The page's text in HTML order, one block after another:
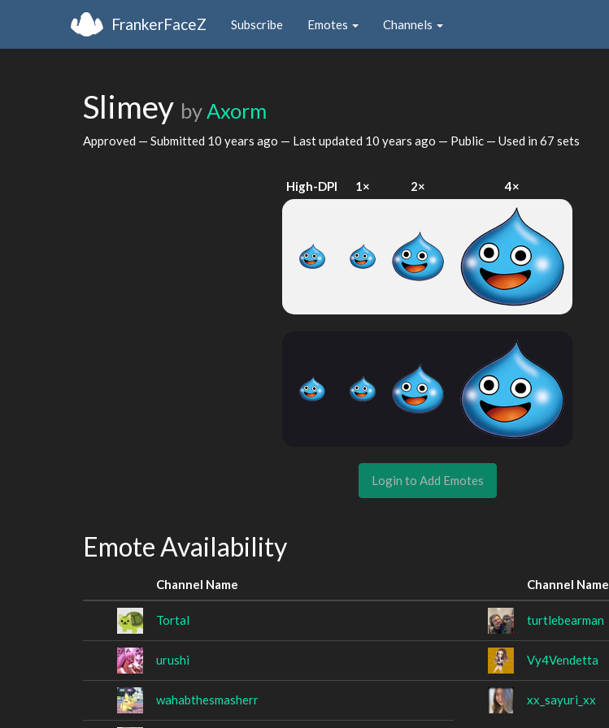
FrankerFaceZ Subscribe Emotes Channels
Slimey byAxorm
Approved — Submitted 10 years ago — Last updated 10 years ago — Public — Used in 67 sets
High-DPI 1× 2× 4×
Login to Add Emotes
Emote Availability
Channel Name Channel Name
Tortal turtlebearman
urushi Vy4Vendetta
wahabthesmasherr xx_sayuri_xx